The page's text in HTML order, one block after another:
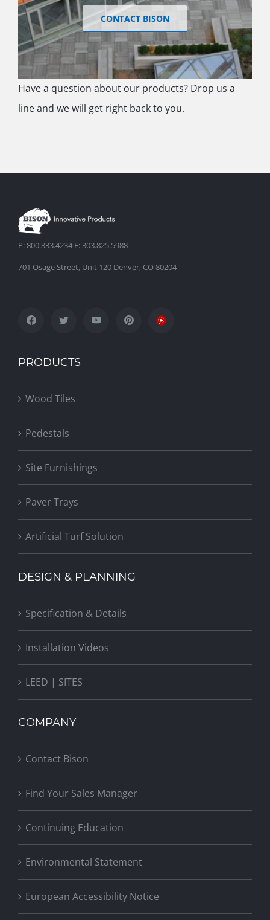
CONTACT BISON
Have a question about our products? Drop us a
line and we will get right back to you.
P: 800.333.4234 F: 303.825.5988
701 Osage Street, Unit 120 Denver, CO 80204
PRODUCTS
Wood Tiles
Pedestals
Site Furnishings
Paver Trays
Artificial Turf Solution
DESIGN & PLANNING
Specification & Details
Installation Videos
LEED | SITES
COMPANY
Contact Bison
Find Your Sales Manager
Continuing Education
Environmental Statement
European Accessibility Notice